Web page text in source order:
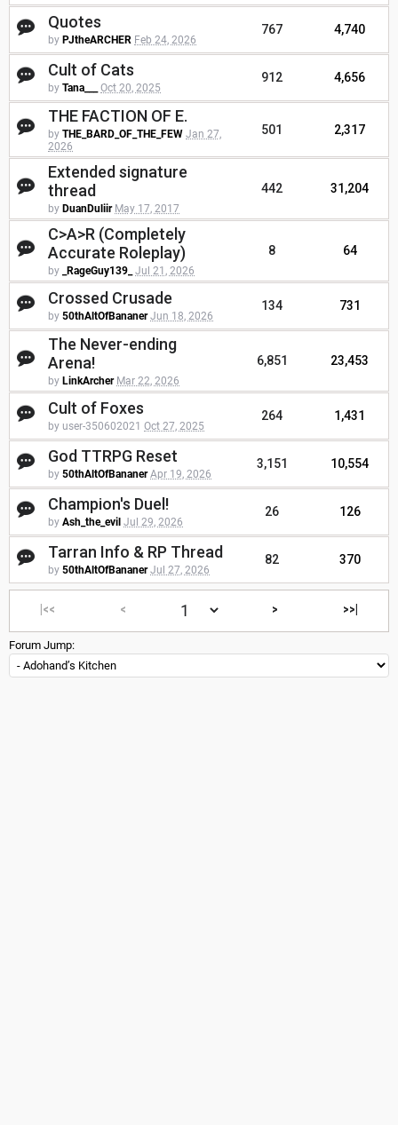
Quotes
by PJtheARCHER Feb 24, 2026
767 4,740
Cult of Cats
by Tana___ Oct 20, 2025
912 4,656
THE FACTION OF E.
by THE_BARD_OF_THE_FEW Jan 27,
2026
501 2,317
Extended signature
thread
by DuanDuliir May 17, 2017
442 31,204
C>A>R (Completely
Accurate Roleplay)
by _RageGuy139_ Jul 21, 2026
8 64
Crossed Crusade
by 50thAltOfBananer Jun 18, 2026
134 731
The Never-ending
Arena!
by LinkArcher Mar 22, 2026
6,851 23,453
Cult of Foxes
by user-350602021 Oct 27, 2025
264 1,431
God TTRPG Reset
by 50thAltOfBananer Apr 19, 2026
3,151 10,554
Champion's Duel!
by Ash_the_evil Jul 29, 2026
26 126
Tarran Info & RP Thread
by 50thAltOfBananer Jul 27, 2026
82 370
|<< < > >>|
Forum Jump: